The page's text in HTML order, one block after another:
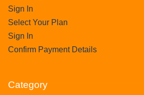
Sign In
Select Your Plan
Sign In
Confirm Payment Details
Category